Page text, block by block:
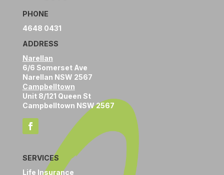
PHONE
4648 0431
ADDRESS
Narellan
6/6 Somerset Ave
Narellan NSW 2567
Campbelltown
Unit 8/121 Queen St
Campbelltown NSW 2567
SERVICES
Life Insurance